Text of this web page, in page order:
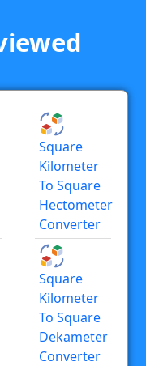
Square
Kilometer
To Square
Hectometer
Converter
Square
Kilometer
To Square
Dekameter
Converter